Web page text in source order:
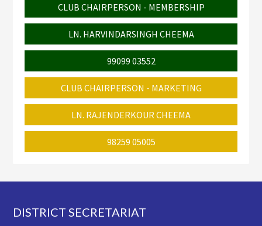
CLUB CHAIRPERSON - MEMBERSHIP
LN. HARVINDARSINGH CHEEMA
99099 03552
CLUB CHAIRPERSON - MARKETING
LN. RAJENDERKOUR CHEEMA
98259 05005
Footer
DISTRICT SECRETARIAT